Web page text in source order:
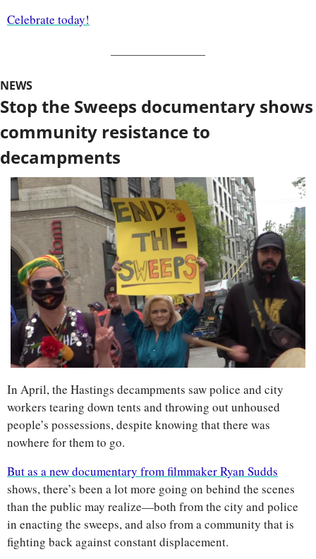
Celebrate today!
NEWS
Stop the Sweeps documentary shows
community resistance to
decampments
In April, the Hastings decampments saw police and city
workers tearing down tents and throwing out unhoused
people’s possessions, despite knowing that there was
nowhere for them to go.
But as a new documentary from filmmaker Ryan Sudds
shows, there’s been a lot more going on behind the scenes
than the public may realize—both from the city and police
in enacting the sweeps, and also from a community that is
fighting back against constant displacement.